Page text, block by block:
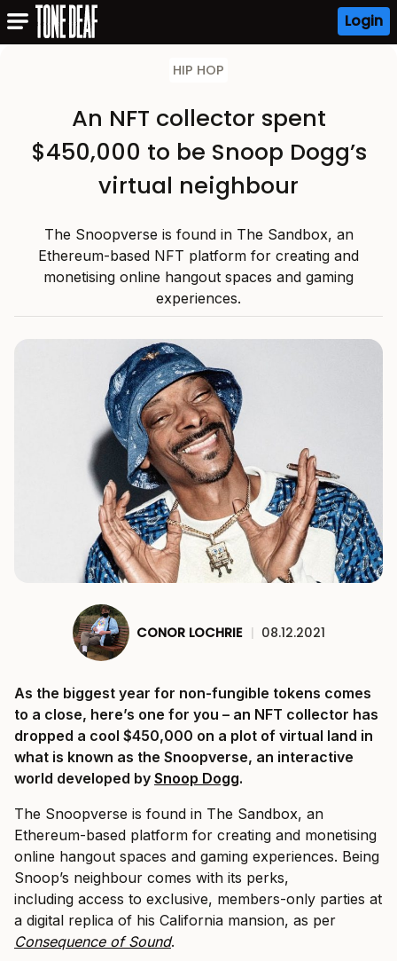
Login
HIP HOP
An NFT collector spent
$450,000 to be Snoop Dogg’s
virtual neighbour
The Snoopverse is found in The Sandbox, an
Ethereum-based NFT platform for creating and
monetising online hangout spaces and gaming
experiences.
CONOR LOCHRIE | 08.12.2021
As the biggest year for non-fungible tokens comes
to a close, here’s one for you – an NFT collector has
dropped a cool $450,000 on a plot of virtual land in
what is known as the Snoopverse, an interactive
world developed by Snoop Dogg.
The Snoopverse is found in The Sandbox, an
Ethereum-based platform for creating and monetising
online hangout spaces and gaming experiences. Being
Snoop’s neighbour comes with its perks,
including access to exclusive, members-only parties at
a digital replica of his California mansion, as per
Consequence of Sound.